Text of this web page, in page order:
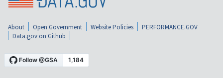
About Open Government Website Policies
PERFORMANCE.GOV
Data.gov on Github